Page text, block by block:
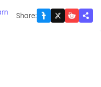
Share: